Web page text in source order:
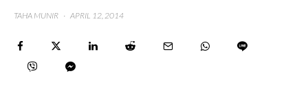
TAHA MUNIR · APRIL 12, 2014